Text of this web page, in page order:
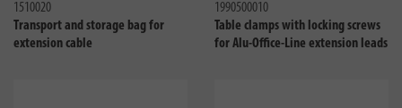
1510020
Transport and storage bag for
extension cable
1990500010
Table clamps with locking screws
for Alu-Office-Line extension leads